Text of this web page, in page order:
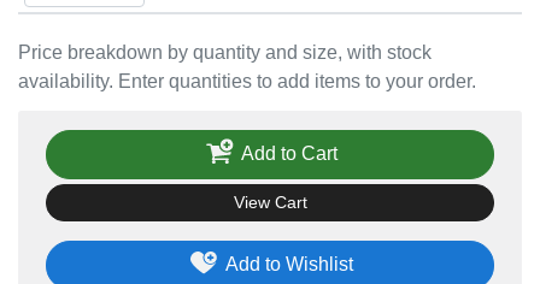
Price breakdown by quantity and size, with stock
availability. Enter quantities to add items to your order.
Add to Wishlist
Add to Cart
View Cart